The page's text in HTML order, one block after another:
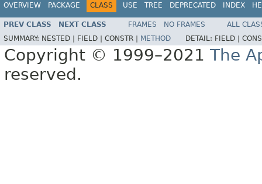
OVERVIEW PACKAGE CLASS USE TREE DEPRECATED INDEX
PREV CLASS NEXT CLASS FRAMES NO FRAMES
ALL
SUMMARY: NESTED | FIELD | CONSTR | METHOD DETAIL: FIELD |
Copyright © 1999–2021 The
reserved.